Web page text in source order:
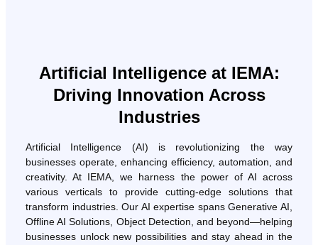
Artificial Intelligence at IEMA:
Driving Innovation Across
Industries
Artificial Intelligence (AI) is revolutionizing the way
businesses operate, enhancing efficiency, automation, and
creativity. At IEMA, we harness the power of AI across
various verticals to provide cutting-edge solutions that
transform industries. Our AI expertise spans Generative AI,
Offline AI Solutions, Object Detection, and beyond—helping
businesses unlock new possibilities and stay ahead in the